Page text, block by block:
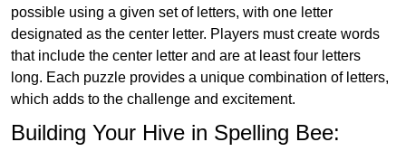
possible using a given set of letters, with one letter
designated as the center letter. Players must create words
that include the center letter and are at least four letters
long. Each puzzle provides a unique combination of letters,
which adds to the challenge and excitement.
Building Your Hive in Spelling Bee: